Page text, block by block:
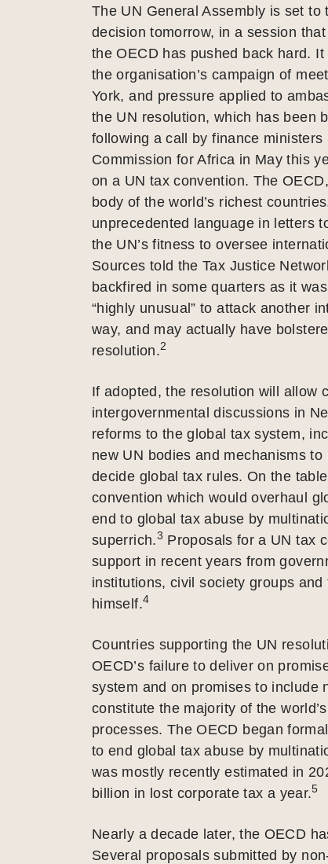
The UN General Assembly is set to
decision tomorrow, in a session
the OECD has pushed back hard.
the organisation’s campaign of
York, and pressure applied to
the UN resolution, which has been
following a call by finance ministers
Commission for Africa in May this
on a UN tax convention. The
body of the world’s richest
unprecedented language in letters
the UN’s fitness to oversee
Sources told the Tax Justice
backfired in some quarters as it
“highly unusual” to attack another
way, and may actually have
resolution.2
If adopted, the resolution will allow
intergovernmental discussions in
reforms to the global tax system,
new UN bodies and mechanisms
decide global tax rules. On the
convention which would overhaul
end to global tax abuse by
superrich.3 Proposals for a UN tax
support in recent years from
institutions, civil society groups
himself.4
Countries supporting the UN
OECD’s failure to deliver on
system and on promises to include
constitute the majority of the
processes. The OECD began
to end global tax abuse by
was mostly recently estimated in
billion in lost corporate tax a year.5
Nearly a decade later, the OECD
Several proposals submitted by